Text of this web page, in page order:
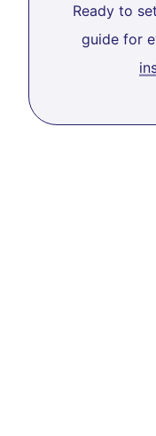
Ready to
guide for